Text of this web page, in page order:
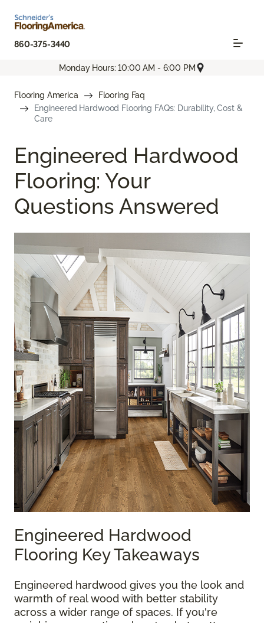
860-375-3440
Monday Hours: 10:00 AM - 6:00 PM
Flooring America
Flooring Faq
Engineered Hardwood Flooring FAQs: Durability, Cost &
Care
Engineered Hardwood
Flooring: Your
Questions Answered
Engineered Hardwood
Flooring Key Takeaways
Engineered hardwood gives you the look and
warmth of real wood with better stability
across a wider range of spaces. If you're